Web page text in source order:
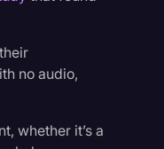
no audio,
whether it’s a